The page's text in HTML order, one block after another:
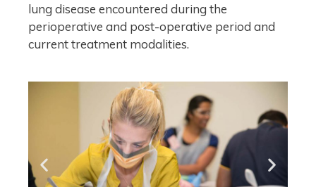
lung disease encountered during the
perioperative and post-operative period and
current treatment modalities.